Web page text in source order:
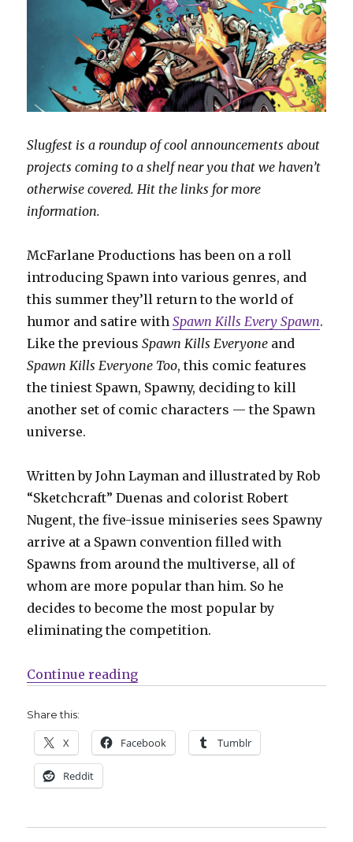
Slugfest is a roundup of cool announcements about
projects coming to a shelf near you that we haven’t
otherwise covered. Hit the links for more
information.
McFarlane Productions has been on a roll
introducing Spawn into various genres, and
this summer they’ll return to the world of
humor and satire withSpawn Kills Every Spawn.
Like the previousSpawn Kills Everyone and
Spawn Kills Everyone Too, this comic features
the tiniest Spawn, Spawny, deciding to kill
another set of comic characters — the Spawn
universe.
Written by John Layman and illustrated by Rob
“Sketchcraft” Duenas and colorist Robert
Nugent, the five-issue miniseries sees Spawny
arrive at a Spawn convention filled with
Spawns from around the multiverse, all of
whom are more popular than him. So he
decides to become the most popular by
eliminating the competition.
Continue reading“Slugfest | Spawny returns to kill
Share this:
X Facebook Tumblr
Reddit